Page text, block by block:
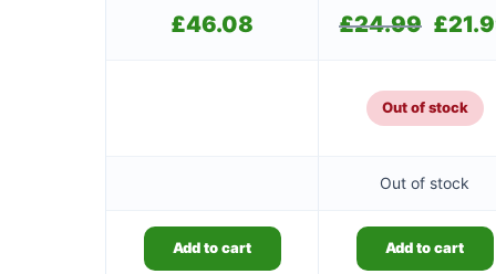
£46.08 £24.99
Original
£24.99.
£
Out of stock
Out of stock
Add to cart Add to cart